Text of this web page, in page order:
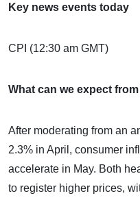
Key news events today
CPI (12:30 am GMT)
What can we expect
After moderating from an
2.3% in April, consumer
accelerate in May. Both
to register higher prices,